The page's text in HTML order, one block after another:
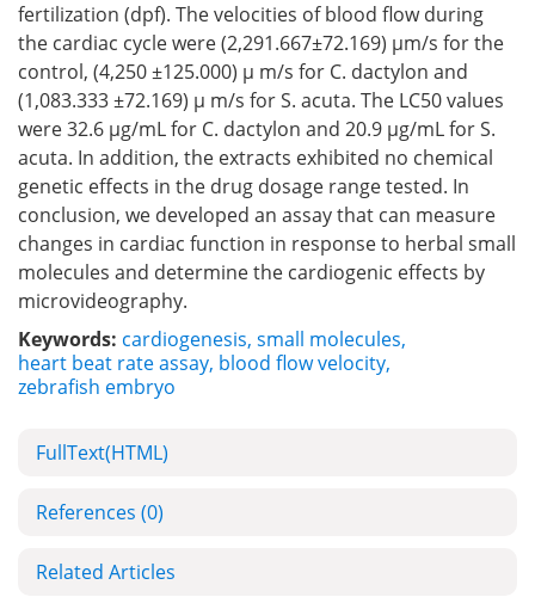
fertilization (dpf). The velocities of blood flow during
the cardiac cycle were (2,291.667±72.169) μm/s for the
control, (4,250 ±125.000) μ m/s for C. dactylon and
(1,083.333 ±72.169) μ m/s for S. acuta. The LC50 values
were 32.6 μg/mL for C. dactylon and 20.9 μg/mL for S.
acuta. In addition, the extracts exhibited no chemical
genetic effects in the drug dosage range tested. In
conclusion, we developed an assay that can measure
changes in cardiac function in response to herbal small
molecules and determine the cardiogenic effects by
microvideography.
Keywords: cardiogenesis, small molecules,
heart beat rate assay, blood flow velocity,
zebrafish embryo
FullText(HTML)
References (0)
Related Articles